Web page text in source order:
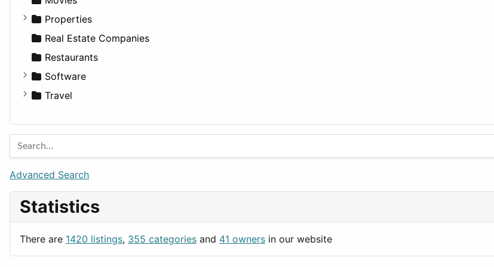
Utilities
Residential
Sports & Recreation
Transportation
Sedan
SUV
Wagon
Diagnosis and Therapy
Diet
Disorders and Conditions
Fitness
Medicine
Properties
Apartments
Factories
For Rent
Houses
Real Estate Companies
Restaurants
Software
Business Tools
Entertainment
Games
Lifestyle
News & Weather
Productivity
Travel
Barcelona
Berlin
Budapest
London
Paris
Rome
Advanced Search
Statistics
There are 1420 listings, 355 categories and 41 owners in our website